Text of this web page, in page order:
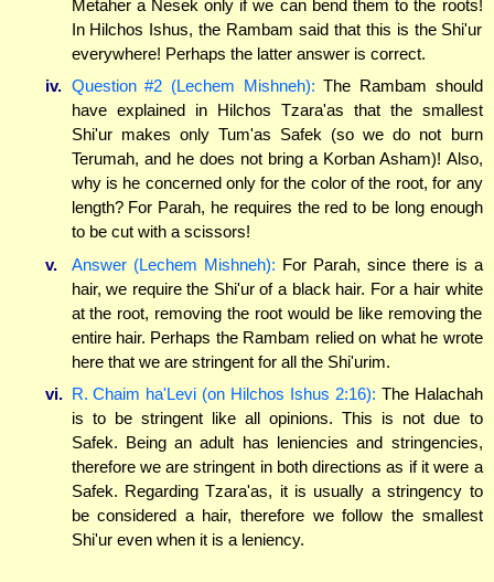
Metaher a Nesek only if we can bend them to the roots!
In Hilchos Ishus, the Rambam said that this is the Shi'ur
everywhere! Perhaps the latter answer is correct.
iv. Question #2 (Lechem Mishneh): The Rambam should
have explained in Hilchos Tzara'as that the smallest
Shi'ur makes only Tum'as Safek (so we do not burn
Terumah, and he does not bring a Korban Asham)! Also,
why is he concerned only for the color of the root, for any
length? For Parah, he requires the red to be long enough
to be cut with a scissors!
v.
Answer (Lechem Mishneh): For Parah, since there is a
hair, we require the Shi'ur of a black hair. For a hair white
at the root, removing the root would be like removing the
entire hair. Perhaps the Rambam relied on what he wrote
here that we are stringent for all the Shi'urim.
vi. R. Chaim ha'Levi (on Hilchos Ishus 2:16): The Halachah
is to be stringent like all opinions. This is not due to
Safek. Being an adult has leniencies and stringencies,
therefore we are stringent in both directions as if it were a
Safek. Regarding Tzara'as, it is usually a stringency to
be considered a hair, therefore we follow the smallest
Shi'ur even when it is a leniency.